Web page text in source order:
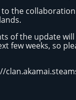
the
of the update
few weeks, so